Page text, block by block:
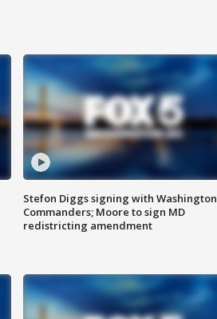
Stefon Diggs signing with Washington
Commanders; Moore to sign MD
redistricting amendment